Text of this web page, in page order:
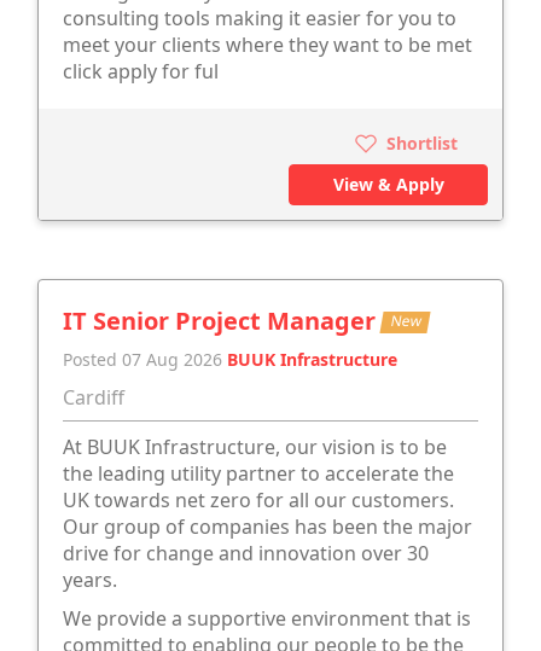
consulting tools making it easier for you to
meet your clients where they want to be met
click apply for ful
Shortlist
View & Apply
IT Senior Project Manager New
Posted 07 Aug 2026 BUUK Infrastructure
Cardiff
At BUUK Infrastructure, our vision is to be
the leading utility partner to accelerate the
UK towards net zero for all our customers.
Our group of companies has been the major
drive for change and innovation over 30
years.
We provide a supportive environment that is
committed to enabling our people to be the